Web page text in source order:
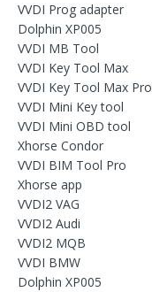
VVDI Prog adapter
Dolphin XP005
VVDI MB Tool
VVDI Key Tool Max
VVDI Key Tool Max Pro
VVDI Mini Key tool
VVDI Mini OBD tool
Xhorse Condor
VVDI BIM Tool Pro
Xhorse app
VVDI2 VAG
VVDI2 Audi
VVDI2 MQB
VVDI BMW
Dolphin XP005